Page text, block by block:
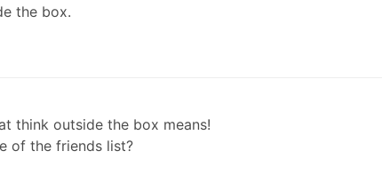
the box.
think outside the box means!
of the friends list?